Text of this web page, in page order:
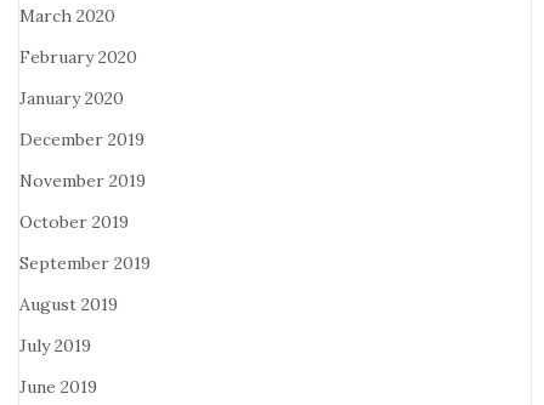
March 2020
February 2020
January 2020
December 2019
November 2019
October 2019
September 2019
August 2019
July 2019
June 2019